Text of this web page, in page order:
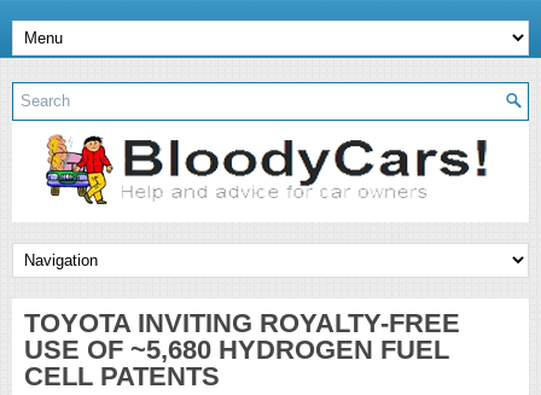
TOYOTA INVITING ROYALTY-FREE
USE OF ~5,680 HYDROGEN FUEL
CELL PATENTS